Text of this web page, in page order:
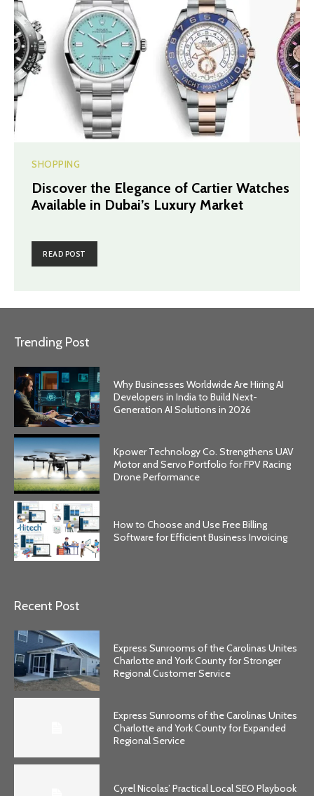
SHOPPING
Discover the Elegance of Cartier Watches
Available in Dubai’s Luxury Market
READ POST
Trending Post
Why Businesses Worldwide Are Hiring AI
Developers in India to Build Next-
Generation AI Solutions in 2026
Kpower Technology Co. Strengthens UAV
Motor and Servo Portfolio for FPV Racing
Drone Performance
How to Choose and Use Free Billing
Software for Efficient Business Invoicing
Recent Post
Express Sunrooms of the Carolinas Unites
Charlotte and York County for Stronger
Regional Customer Service
Express Sunrooms of the Carolinas Unites
Charlotte and York County for Expanded
Regional Service
Cyrel Nicolas’ Practical Local SEO Playbook